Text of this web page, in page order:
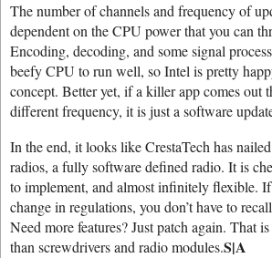
The number of channels and frequency of
dependent on the CPU power that you can
Encoding, decoding, and some signal
beefy CPU to run well, so Intel is pretty
concept. Better yet, if a killer app comes out
different frequency, it is just a software
In the end, it looks like CrestaTech has
radios, a fully software defined radio. It is
to implement, and almost infinitely flexible.
change in regulations, you don’t have to
Need more features? Just patch again. That
than screwdrivers and radio modules.S|A